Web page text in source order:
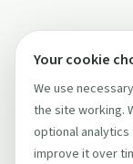
Your cookie
We use
the site working.
optional
improve it over